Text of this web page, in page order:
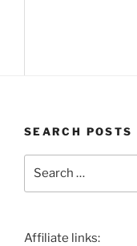
SEARCH POSTS
Affiliate links: